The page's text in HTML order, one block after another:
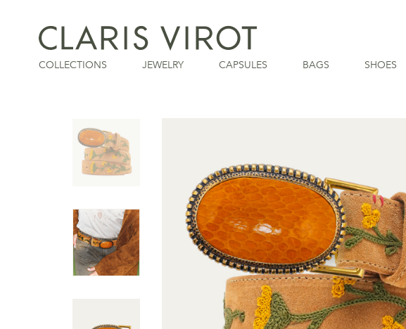
COLLECTIONS JEWELRY CAPSULES BAGS SHOES